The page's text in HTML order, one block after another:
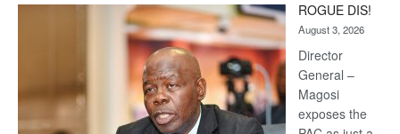
Kalahari
Railway
coming
ROGUE DIS!
August 3, 2026
Director
General –
Magosi
exposes the